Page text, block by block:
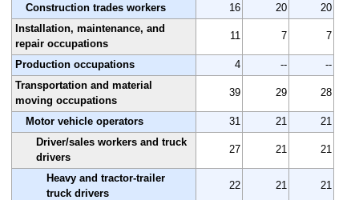
Construction trades workers 16 20
20
Installation, maintenance, and
repair occupations
11 7 7
Production occupations 4 --
--
Transportation and material
moving occupations
39 29 28
Motor vehicle operators 31 21
21
Driver/sales workers and truck
drivers
27 21 21
Heavy and tractor-trailer
truck drivers
22 21 21